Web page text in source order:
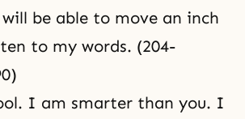
be able to move an inch
to my words. (204-
I am smarter than you. I